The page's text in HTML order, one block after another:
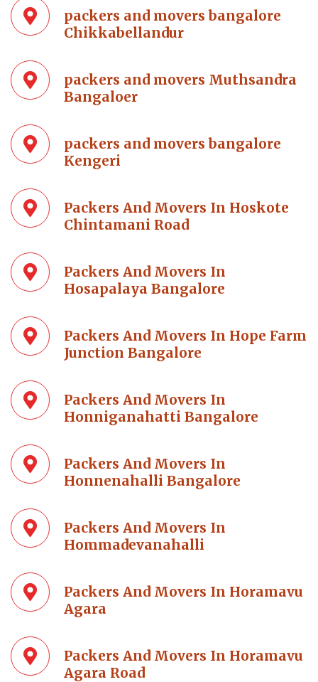
packers and movers bangalore
Chikkabellandur
packers and movers Muthsandra
Bangaloer
packers and movers bangalore
Kengeri
Packers And Movers In Hoskote
Chintamani Road
Packers And Movers In
Hosapalaya Bangalore
Packers And Movers In Hope Farm
Junction Bangalore
Packers And Movers In
Honniganahatti Bangalore
Packers And Movers In
Honnenahalli Bangalore
Packers And Movers In
Hommadevanahalli
Packers And Movers In Horamavu
Agara
Packers And Movers In Horamavu
Agara Road